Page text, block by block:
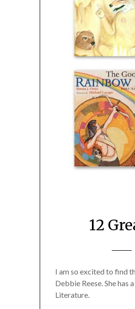
12
I am so excited to find
Debbie Reese. She
Literature.